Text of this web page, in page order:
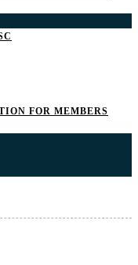
FOR MEMBERS